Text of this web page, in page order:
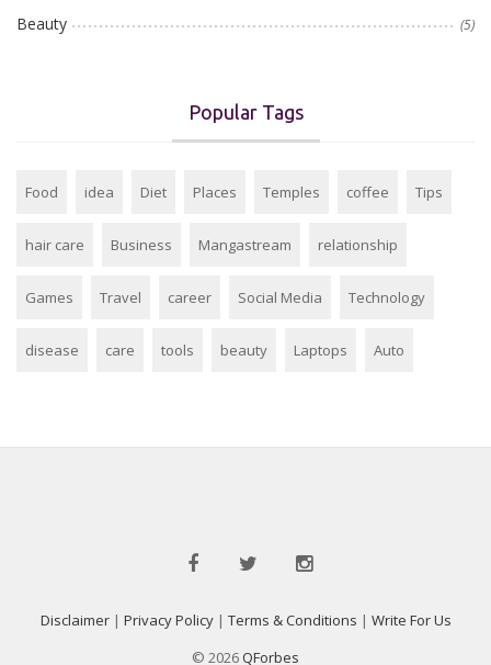
Beauty (5)
Popular Tags
Food idea Diet Places Temples coffee Tips
hair care Business Mangastream relationship
Games Travel career Social Media Technology
disease care tools beauty Laptops Auto
Disclaimer| Privacy Policy| Terms & Conditions | Write For Us
© 2026 QForbes